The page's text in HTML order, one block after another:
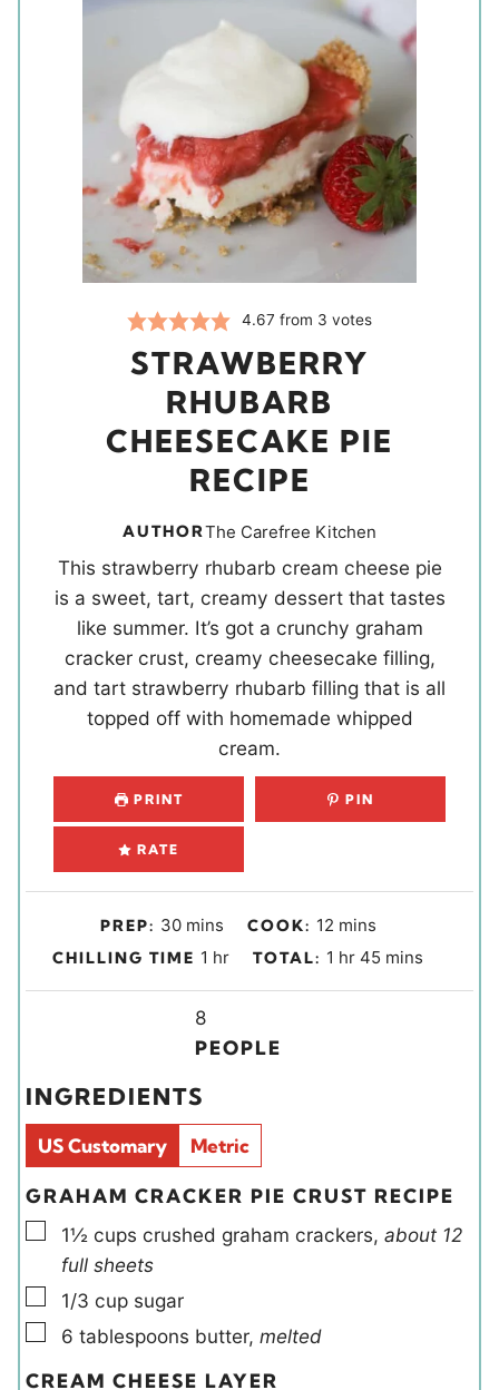
4.67 from 3 votes
STRAWBERRY
RHUBARB
CHEESECAKE PIE
RECIPE
AUTHORThe Carefree Kitchen
This strawberry rhubarb cream cheese pie
is a sweet, tart, creamy dessert that tastes
like summer. It’s got a crunchy graham
cracker crust, creamy cheesecake filling,
and tart strawberry rhubarb filling that is all
topped off with homemade whipped
cream.
PRINT PIN
RATE
PREP: 30m
i
s
mins COOK: 12mmins
CHILLING TIME 1 h
o
r
hr TOTAL: 1 h
o
hr 45 m
i
mins
i
d
s
8
PEOPLE
INGREDIENTS
US Customary Metric
GRAHAM CRACKER PIE CRUST RECIPE
▢
1½ cups crushed graham crackers, about 12
full sheets
▢
1/3 cup sugar
▢
6 tablespoons butter, melted
CREAM CHEESE LAYER